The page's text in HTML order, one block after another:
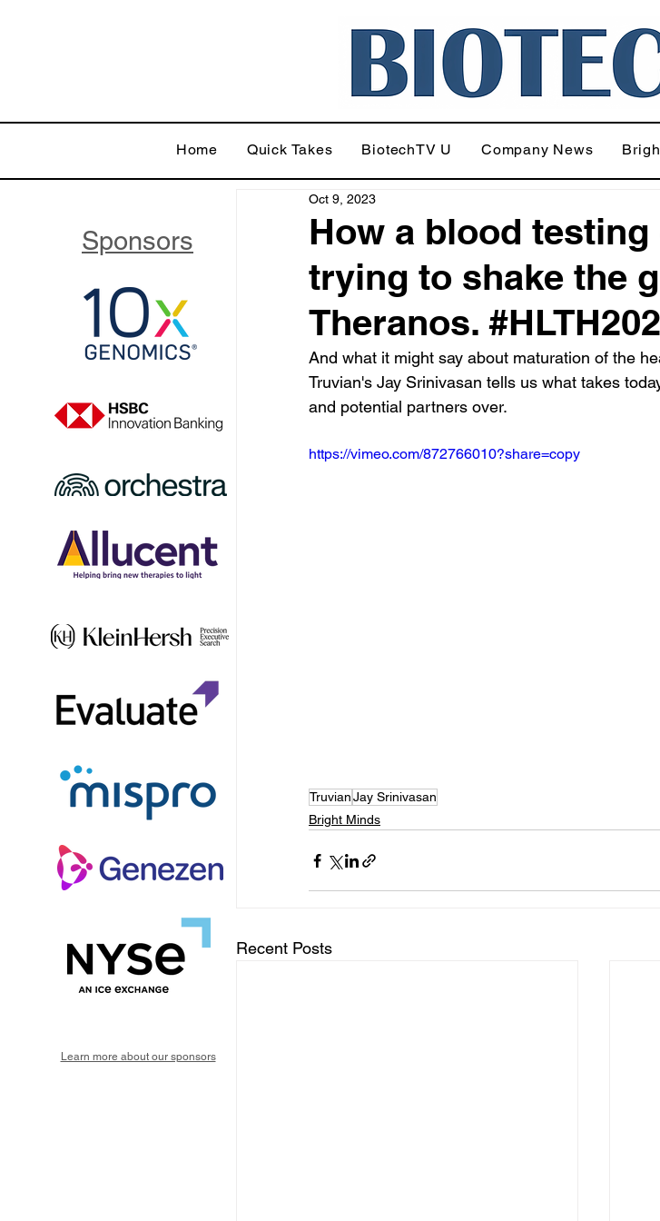
Home Quick Takes BiotechTV U Company News
How a blood
trying to shake the
Theranos.
Oct 9, 2023
And what it might say about maturation of the
Truvian's Jay Srinivasan tells us what takes
and potential partners over.
https://vimeo.com/872766010?share=copy
TruvianJay Srinivasan
Bright Minds
Recent Posts
Sponsors
Learn more about our sponsors